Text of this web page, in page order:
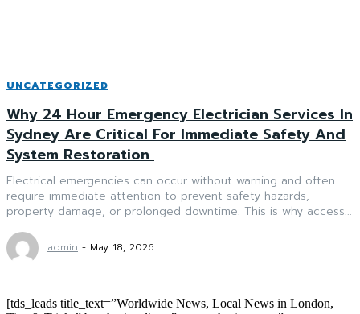
UNCATEGORIZED
Why 24 Hour Emergency Electrician Services In
Sydney Are Critical For Immediate Safety And
System Restoration
Electrical emergencies can occur without warning and often
require immediate attention to prevent safety hazards,
property damage, or prolonged downtime. This is why access...
admin - May 18, 2026
[tds_leads title_text=”Worldwide News, Local News in London,